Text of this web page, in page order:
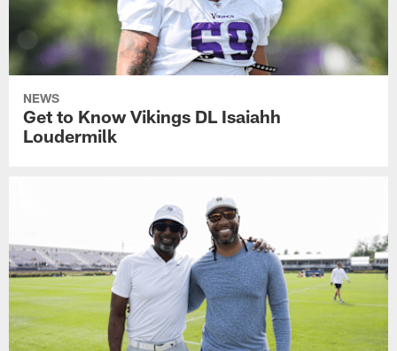
NEWS
Get to Know Vikings DL Isaiahh
Loudermilk